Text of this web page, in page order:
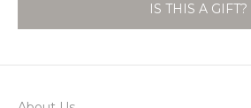
IS THIS A GIFT?